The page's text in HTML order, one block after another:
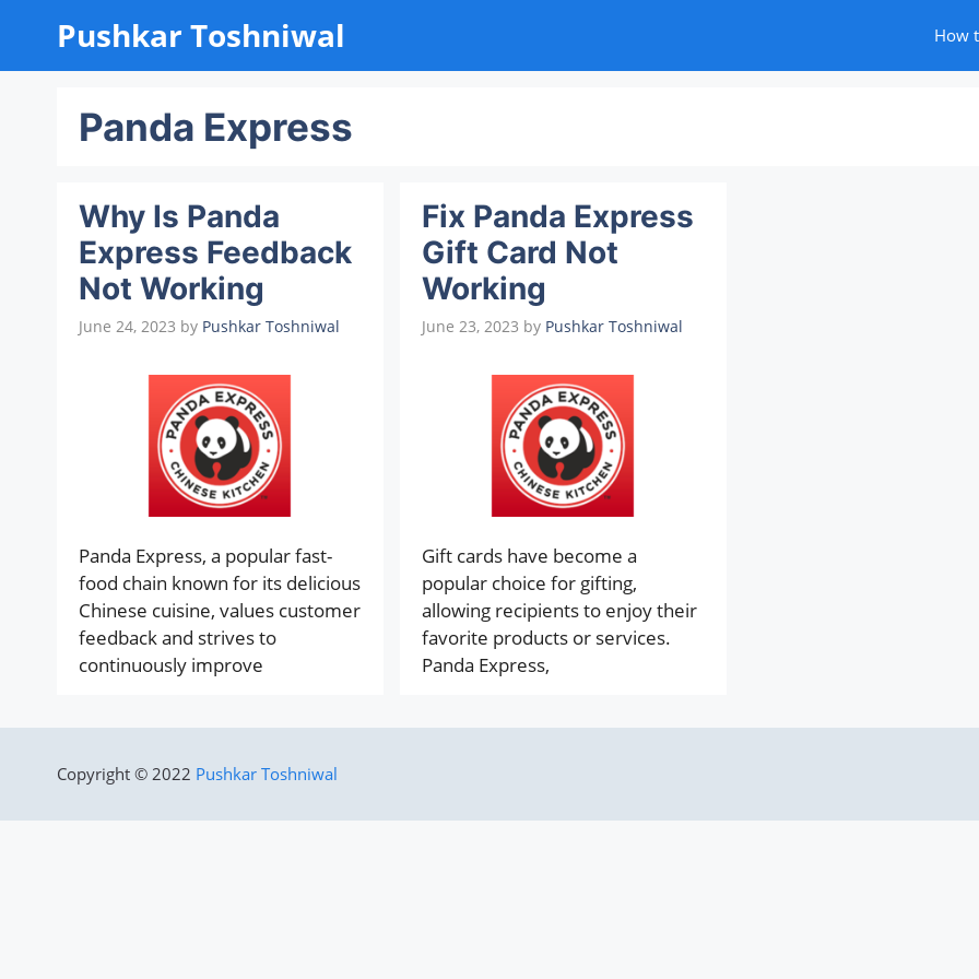
content
Pushkar Toshniwal How
Panda Express
Why Is Panda
Express Feedback
Not Working
June 24, 2023 by Pushkar Toshniwal
Panda Express, a popular fast-
food chain known for its delicious
Chinese cuisine, values customer
feedback and strives to
continuously improve
Fix Panda Express
Gift Card Not
Working
June 23, 2023 by Pushkar Toshniwal
Gift cards have become a
popular choice for gifting,
allowing recipients to enjoy their
favorite products or services.
Panda Express,
Copyright © 2022 Pushkar Toshniwal